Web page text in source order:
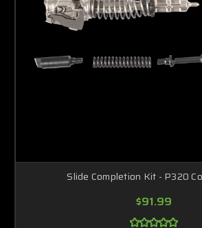
Slide Completion Kit - P320
$91.99